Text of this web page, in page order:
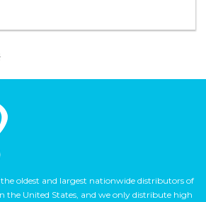
the oldest and largest nationwide distributors of
the United States, and we only distribute high